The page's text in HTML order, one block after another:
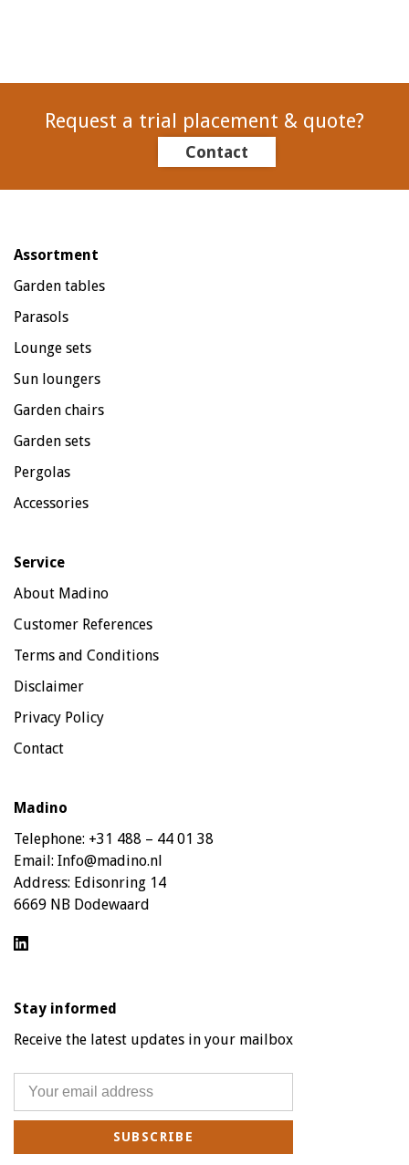
Request a trial placement & quote?
Contact
Assortment
Garden tables
Parasols
Lounge sets
Sun loungers
Garden chairs
Garden sets
Pergolas
Accessories
Service
About Madino
Customer References
Terms and Conditions
Disclaimer
Privacy Policy
Contact
Madino
Telephone: +31 488 – 44 01 38
Email: Info@madino.nl
Address: Edisonring 14
6669 NB Dodewaard
Stay informed
Receive the latest updates in your mailbox
SUBSCRIBE